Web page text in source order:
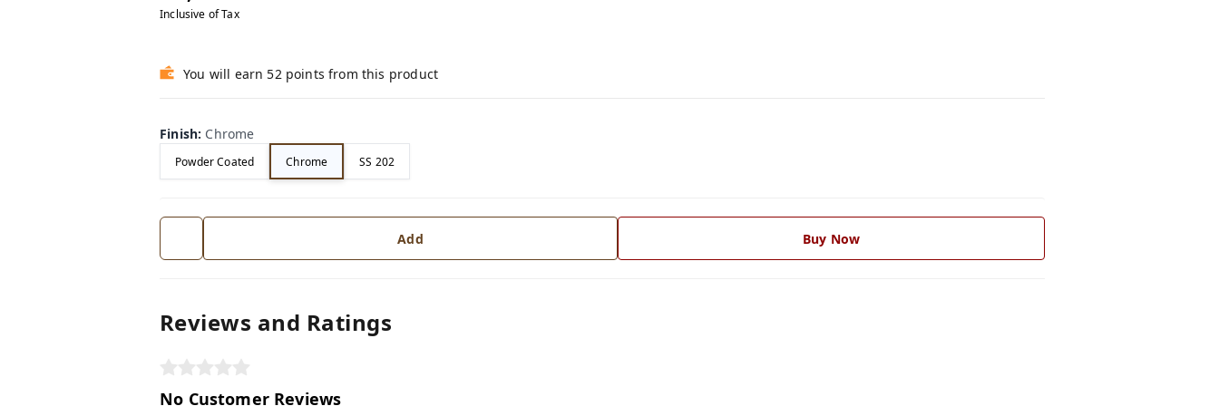
Inclusive of Tax
You will earn 52 points from this product
Finish: Chrome
Powder Coated Chrome SS 202
Add Buy Now
Reviews and Ratings
No Customer Reviews